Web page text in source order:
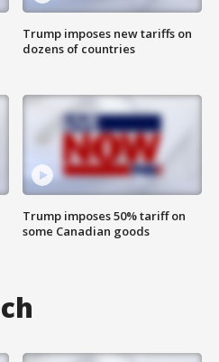
Trump imposes new tariffs on
dozens of countries
Trump imposes 50% tariff on
some Canadian goods